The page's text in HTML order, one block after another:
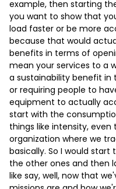
example, then starting
you want to show that
load faster or be more
because that would
benefits in terms of
mean your services to a
a sustainability benefit in
or requiring people to
equipment to actually
start with the
things like intensity,
organization where we
basically. So I would
the other ones and then
like say, well, now that